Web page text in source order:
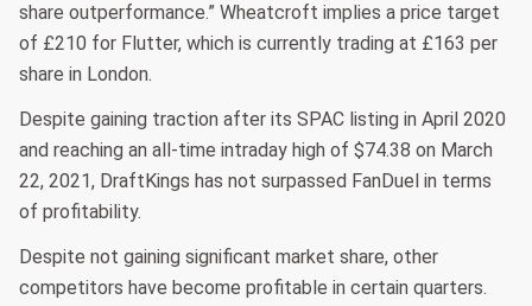
share outperformance.” Wheatcroft implies a price target
of £210 for Flutter, which is currently trading at £163 per
share in London.
Despite gaining traction after its SPAC listing in April 2020
and reaching an all-time intraday high of $74.38 on March
22, 2021, DraftKings has not surpassed FanDuel in terms
of profitability.
Despite not gaining significant market share, other
competitors have become profitable in certain quarters.